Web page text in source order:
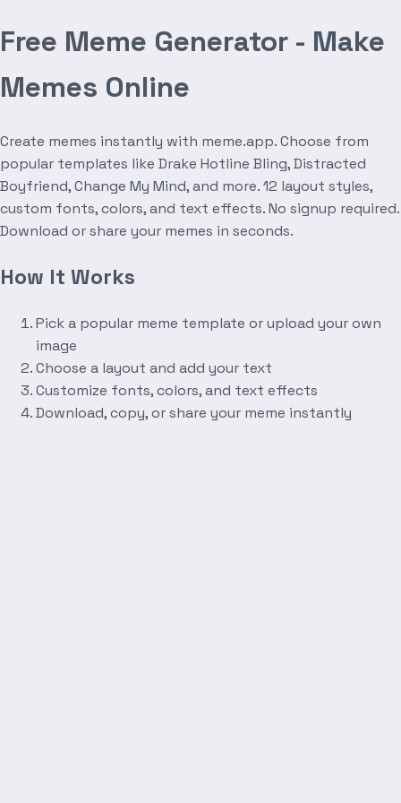
Free Meme Generator - Make
Memes Online
Create memes instantly with meme.app. Choose from
popular templates like Drake Hotline Bling, Distracted
Boyfriend, Change My Mind, and more. 12 layout styles,
custom fonts, colors, and text effects. No signup required.
Download or share your memes in seconds.
How It Works
Pick a popular meme template or upload your own
image
Choose a layout and add your text
Customize fonts, colors, and text effects
Download, copy, or share your meme instantly